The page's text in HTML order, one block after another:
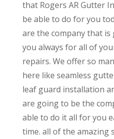
that Rogers AR Gutter
be able to do for you
are the company that
you always for all of
repairs. We offer so
here like seamless
leaf guard installation
are going to be the
able to do it all for you
time. all of the amazing